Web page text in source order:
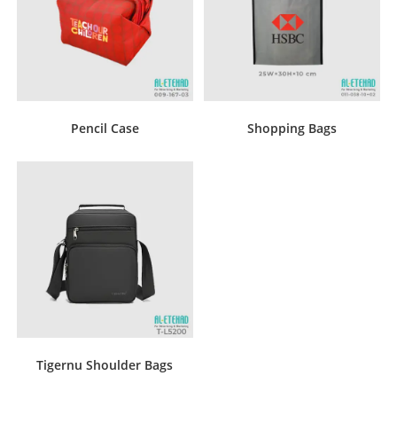
Pencil Case Shopping Bags
Tigernu Shoulder Bags